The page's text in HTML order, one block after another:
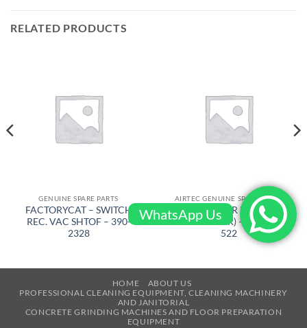
RELATED PRODUCTS
GENUINE SPARE PARTS
FACTORYCAT – SWITCH
REC. VAC SHTOF – 390-
2328
AIRTEC GENUINE SPARE PARTS
AIRTEC – GEAR BELT ( FRM
KSA – BIGGER) – RT-2500-
522
HOME
ABOUT US
PROFESSIONAL CLEANING EQUIPMENT, CLEANING MACHINERY
AND JANITORIAL
CONCRETE GRINDING MACHINES AND FLOOR PREPARATION
EQUIPMENT
WhatsApp Us